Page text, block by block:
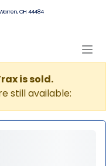
OH 44484
is sold.
still available: